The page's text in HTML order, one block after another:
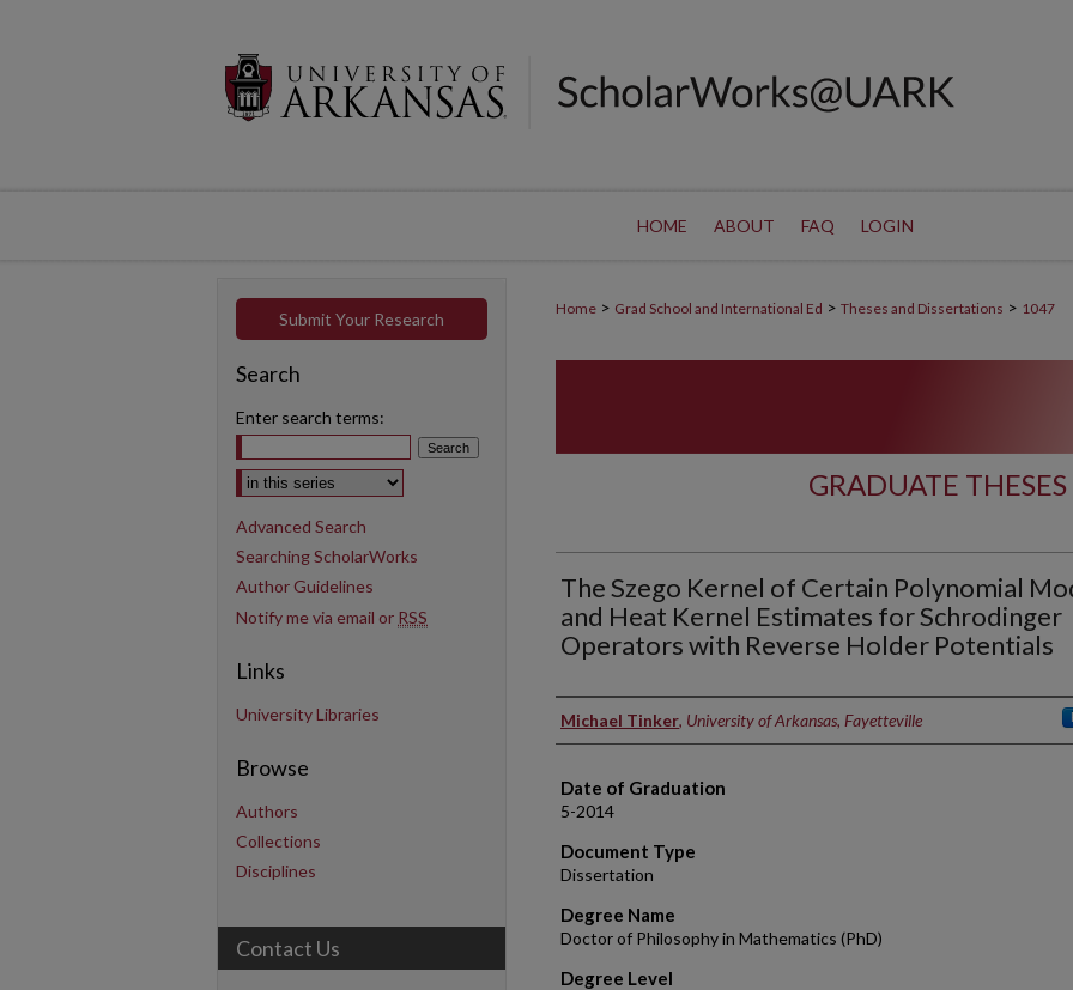
HOME ABOUT FAQ LOGIN
Home > Grad School and International Ed > Theses and Dissertations > 1047
GRADUATE
The Szego Kernel of Certain Polynomial
and Heat Kernel Estimates for Schrodinger
Operators with Reverse Holder Potentials
Author
Michael Tinker, University of Arkansas, Fayetteville
Date of Graduation
5-2014
Document Type
Dissertation
Degree Name
Doctor of Philosophy in Mathematics (PhD)
Degree Level
Submit Your Research
Search
Enter search terms:
Select context to search:
Advanced Search
Searching ScholarWorks
Author Guidelines
Notify me via email or RSS
Links
University Libraries
Browse
Authors
Collections
Disciplines
Contact Us